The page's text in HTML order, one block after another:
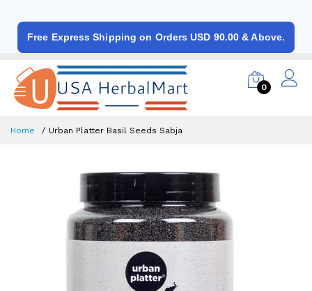
Free Express Shipping on Orders USD 90.00 & Above.
0
Home Urban Platter Basil Seeds Sabja